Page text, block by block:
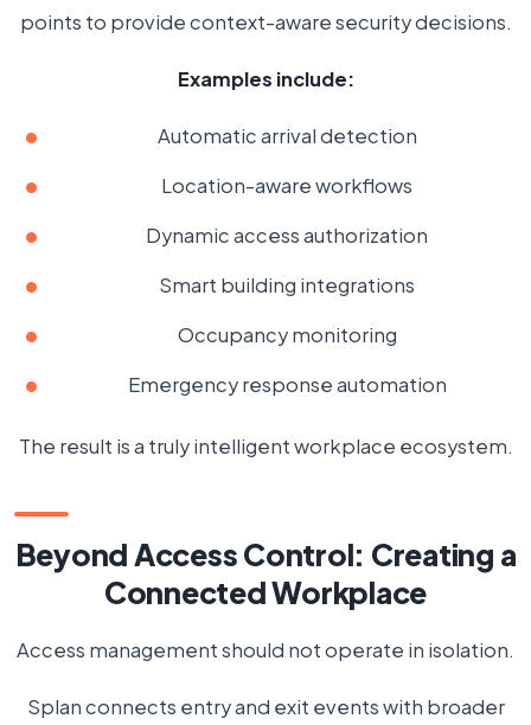
points to provide context-aware security decisions.
Examples include:
Automatic arrival detection
Location-aware workflows
Dynamic access authorization
Smart building integrations
Occupancy monitoring
Emergency response automation
The result is a truly intelligent workplace ecosystem.
Beyond Access Control: Creating a
Connected Workplace
Access management should not operate in isolation.
Splan connects entry and exit events with broader